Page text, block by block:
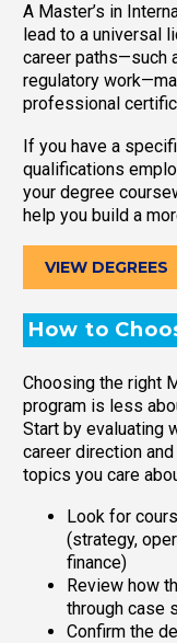
A Master’s in
lead to a universal
career paths—such
regulatory
professional
If you have a
qualifications
your degree
help you build a
VIEW DEGREES
How to
Choosing the right
program is less
Start by evaluating
career direction
topics you care
Look for
(strategy,
finance)
Review how
through case
Confirm the